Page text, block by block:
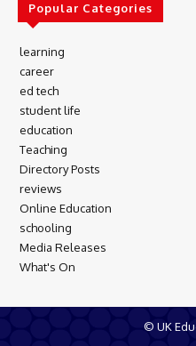
Popular Categories
learning
career
ed tech
student life
education
Teaching
Directory Posts
reviews
Online Education
schooling
Media Releases
What's On
© UK